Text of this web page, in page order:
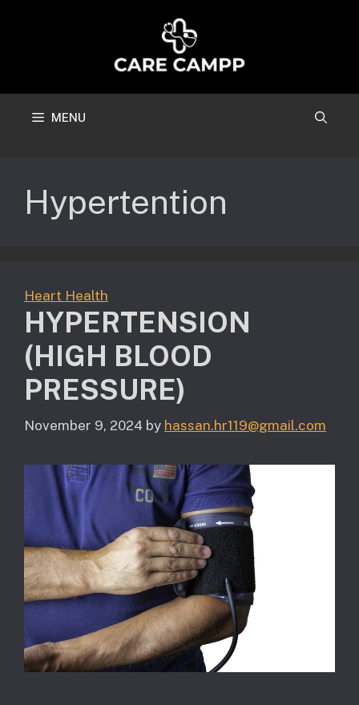
MENU
Hypertention
Heart Health
HYPERTENSION
(HIGH BLOOD
PRESSURE)
November 9, 2024 by hassan.hr119@gmail.com